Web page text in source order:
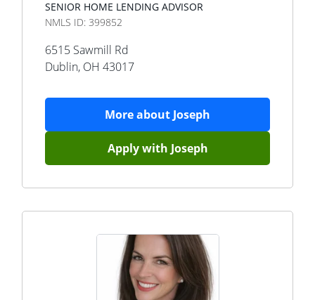
SENIOR HOME LENDING ADVISOR
NMLS ID: 399852
6515 Sawmill Rd
Dublin, OH 43017
More about Joseph
Apply with Joseph